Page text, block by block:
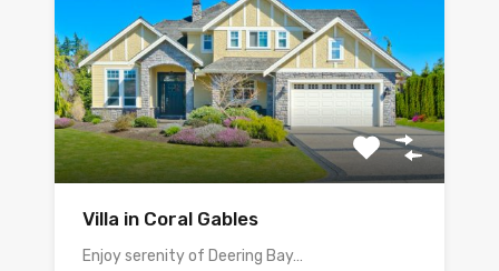
Villa in Coral Gables
Enjoy serenity of Deering Bay…